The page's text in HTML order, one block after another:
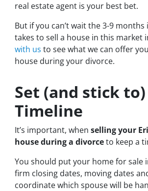
real estate agent is your best bet.
But if you can’t wait the 3-9
takes to sell a house in this market
with us to see what we can offer
house during your divorce.
Set (and stick to)
Timeline
It’s important, when selling your
house during a divorceto keep a
You should put your home for sale
firm closing dates, moving dates
coordinate which spouse will be